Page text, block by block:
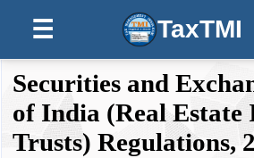
☰ TaxTMI
❮❮
Hide
Default
View
Expand
❯❯
Regulation 24
Submission of reports to the Board
Regulation 25
Power to call for information
Securities and
of India (Real Estate
Trusts) Regulations,